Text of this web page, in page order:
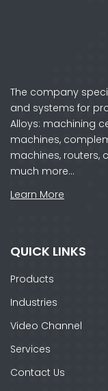
The company
and systems for
Alloys: machining
machines,
machines, routers,
much more…
Learn More
QUICK LINKS
Products
Industries
Video Channel
Services
Contact Us